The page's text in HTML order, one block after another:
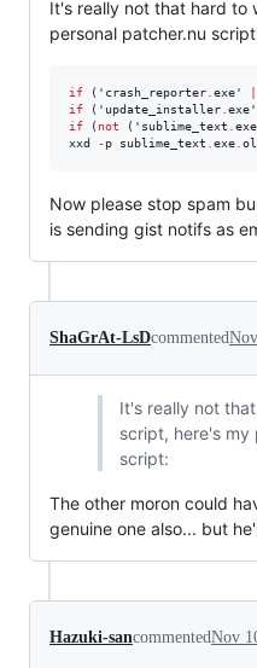
It's really not that hard to
personal patcher.nu
if ('crash_reporter exe'
if ('update_installer exe'
if ( not ('sublime_text exe
xxd -p sublime_text exe
Now please stop spam
is sending gist notifs as
ShaGrAt-LsDcommented
It's really not
script, here's my
script:
The other moron could
genuine one also... but
Hazuki-sancommentedNov